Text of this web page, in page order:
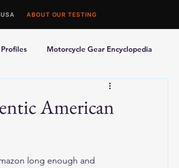
ABOUT OUR TESTING
Motorcycle Gear Encyclopedia
Motorcycle Accessories
American
long enough and